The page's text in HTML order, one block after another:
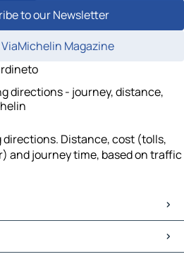
to our Newsletter
Magazine
directions - journey, distance,
directions. Distance, cost (tolls,
and journey time, based on traffic